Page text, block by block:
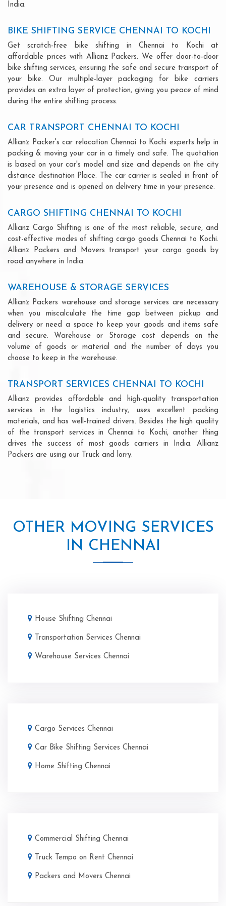
India.
BIKE SHIFTING SERVICE CHENNAI TO KOCHI
Get scratch-free bike shifting in Chennai to Kochi at
affordable prices with Allianz Packers. We offer door-to-door
bike shifting services, ensuring the safe and secure transport of
your bike. Our multiple-layer packaging for bike carriers
provides an extra layer of protection, giving you peace of mind
during the entire shifting process.
CAR TRANSPORT CHENNAI TO KOCHI
Allianz Packer's car relocation Chennai to Kochi experts help in
packing & moving your car in a timely and safe. The quotation
is based on your car's model and size and depends on the city
distance destination Place. The car carrier is sealed in front of
your presence and is opened on delivery time in your presence.
CARGO SHIFTING CHENNAI TO KOCHI
Allianz Cargo Shifting is one of the most reliable, secure, and
cost-effective modes of shifting cargo goods Chennai to Kochi.
Allianz Packers and Movers transport your cargo goods by
road anywhere in India.
WAREHOUSE & STORAGE SERVICES
Allianz Packers warehouse and storage services are necessary
when you miscalculate the time gap between pickup and
delivery or need a space to keep your goods and items safe
and secure. Warehouse or Storage cost depends on the
volume of goods or material and the number of days you
choose to keep in the warehouse.
TRANSPORT SERVICES CHENNAI TO KOCHI
Allianz provides affordable and high-quality transportation
services in the logistics industry, uses excellent packing
materials, and has well-trained drivers. Besides the high quality
of the transport services in Chennai to Kochi, another thing
drives the success of most goods carriers in India. Allianz
Packers are using our Truck and lorry.
OTHER MOVING SERVICES
IN CHENNAI
House Shifting Chennai
Transportation Services Chennai
Warehouse Services Chennai
Cargo Services Chennai
Car Bike Shifting Services Chennai
Home Shifting Chennai
Commercial Shifting Chennai
Truck Tempo on Rent Chennai
Packers and Movers Chennai